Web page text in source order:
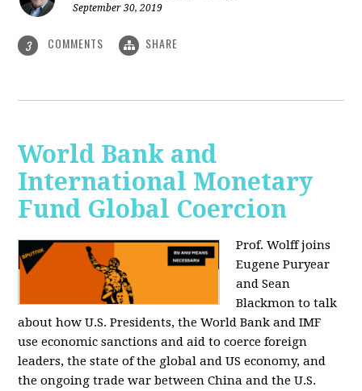
September 30, 2019
3 COMMENTS SHARE
World Bank and
International Monetary
Fund Global Coercion
Prof. Wolff joins
Eugene Puryear
and Sean
Blackmonto talk
about how U.S. Presidents, the World Bank and IMF
use economic sanctions and aid to coerce foreign
leaders, the state of the global and US economy, and
the ongoing trade war between China and the U.S.